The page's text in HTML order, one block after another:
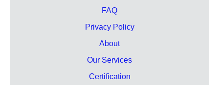
FAQ
Privacy Policy
About
Our Services
Certification